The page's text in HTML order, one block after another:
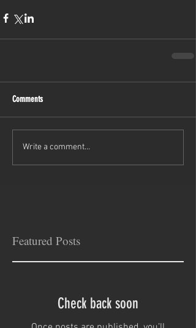
Comments
Write a comment...
Featured Posts
Check back soon